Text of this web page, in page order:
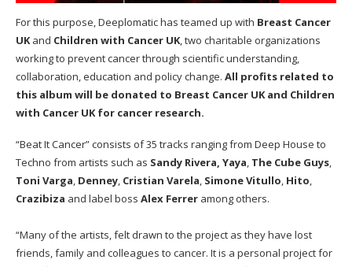
For this purpose, Deeplomatic has teamed up with Breast Cancer
UKand Children with Cancer UK, two charitable organizations
working to prevent cancer through scientific understanding,
collaboration, education and policy change. All profits related to
this album will be donated to Breast Cancer UK and Children
with Cancer UK for cancer research.
“Beat It Cancer” consists of 35 tracks ranging from Deep House to
Techno from artists such as Sandy Rivera, Yaya, The Cube Guys,
Toni Varga, Denney, Cristian Varela, Simone Vitullo, Hito,
Crazibiza and label boss Alex Ferrer among others.
“Many of the artists, felt drawn to the project as they have lost
friends, family and colleagues to cancer. It is a personal project for